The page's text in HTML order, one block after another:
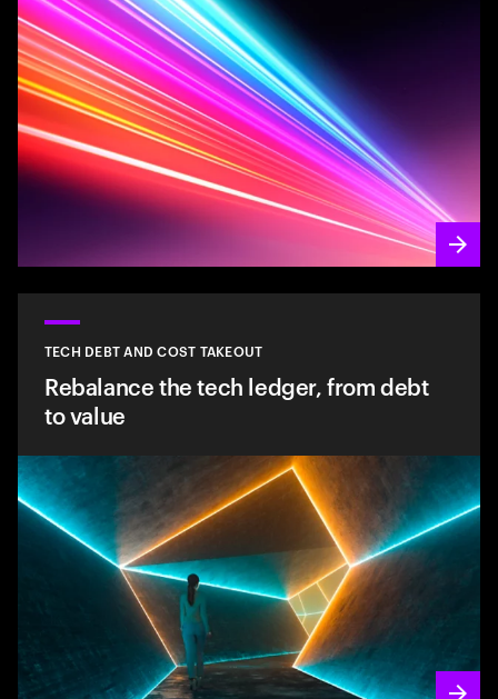
TECH DEBT AND COST TAKEOUT
Rebalance the tech ledger, from debt
to value